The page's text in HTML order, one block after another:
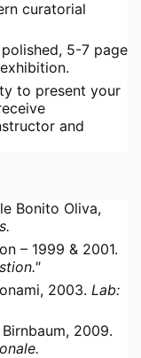
curatorial
5-7 page
to present your
and
Bonito Oliva,
– 1999 & 2001.
2003. Lab:
2009.